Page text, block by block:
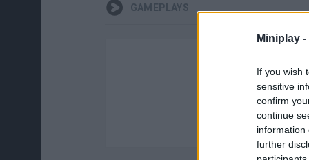
Miniplay -
If you wish
sensitive
confirm
continue
information
further
GAMEPLAYS